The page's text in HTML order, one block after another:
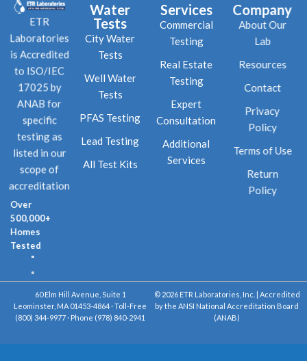
ETR
Laboratories
is Accredited
to ISO/IEC
17025 by
ANAB for
specific
testing as
listed in our
scope of
accreditation
Over
500,000+
Homes
Tested
Water
Tests
City Water
Tests
Well Water
Tests
PFAS Testing
Lead Testing
All Test Kits
Services
Commercial
Testing
Real Estate
Testing
Expert
Consultation
Additional
Services
Company
About Our
Lab
Resources
Contact
Privacy
Policy
Terms of Use
Return
Policy
60 Elm Hill Avenue, Suite 1
Leominster, MA 01453-4864 · Toll-Free
(800) 344-9977 · Phone (978) 840-2941
© 2026 ETR Laboratories, Inc. | Accredited
by the ANSI National Accreditation Board
(ANAB)